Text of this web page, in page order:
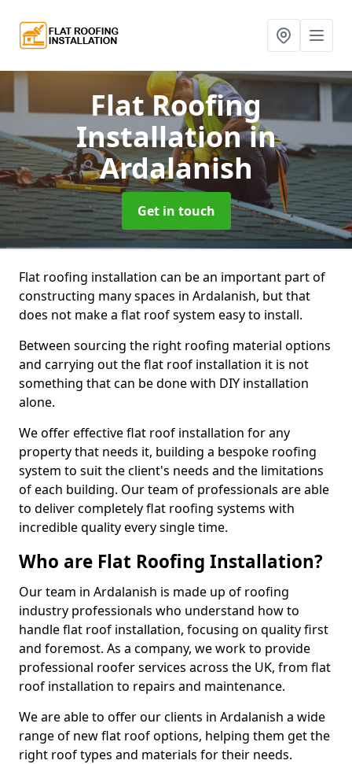
Flat Roofing
Installationin
Ardalanish
Get in touch
Flat roofing installation can be an important part of
constructing many spaces in Ardalanish, but that
does not make a flat roof system easy to install.
Between sourcing the right roofing material options
and carrying out the flat roof installation it is not
something that can be done with DIY installation
alone.
We offer effective flat roof installation for any
property that needs it, building a bespoke roofing
system to suit the client's needs and the limitations
of each building. Our team of professionals are able
to deliver completely flat roofing systems with
incredible quality every single time.
Who are Flat Roofing Installation?
Our team in Ardalanish is made up of roofing
industry professionals who understand how to
handle flat roof installation, focusing on quality first
and foremost. As a company, we work to provide
professional roofer services across the UK, from flat
roof installation to repairs and maintenance.
We are able to offer our clients in Ardalanish a wide
range of new flat roof options, helping them get the
right roof types and materials for their needs.